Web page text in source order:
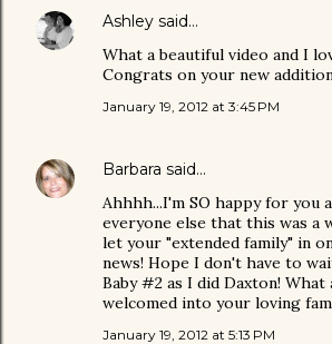
Ashley said…
What a beautiful video and I
Congrats on your new
January 19, 2012 at 3:45 PM
Barbara said…
Ahhhh...I'm SO happy for you
everyone else that this was a
let your "extended family" in
news! Hope I don't have to
Baby #2 as I did Daxton!
welcomed into your loving
January 19, 2012 at 5:13 PM